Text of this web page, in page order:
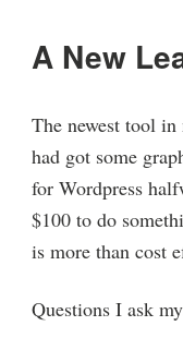
A New
The newest tool
had got some
for Wordpress
$100 to do
is more than cost
Questions I ask